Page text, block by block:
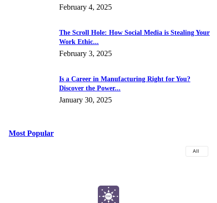
February 4, 2025
The Scroll Hole: How Social Media is Stealing Your
Work Ethic...
February 3, 2025
Is a Career in Manufacturing Right for You?
Discover the Power...
January 30, 2025
Most Popular
All